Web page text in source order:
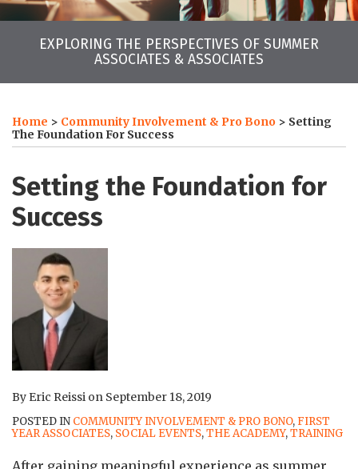
EXPLORING THE PERSPECTIVES OF SUMMER
ASSOCIATES & ASSOCIATES
Home > Community Involvement & Pro Bono > Setting
The Foundation For Success
Setting the Foundation for
Success
By Eric Reissi on September 18, 2019
POSTED IN COMMUNITY INVOLVEMENT & PRO BONO, FIRST
YEAR ASSOCIATES, SOCIAL EVENTS,THE ACADEMY,TRAINING
After gaining meaningful experience as summer
this
post
this
post
this
post
this
post
LinkedIn